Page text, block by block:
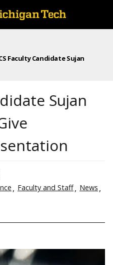
Faculty Candidate Sujan
Sujan
Faculty and Staff
News